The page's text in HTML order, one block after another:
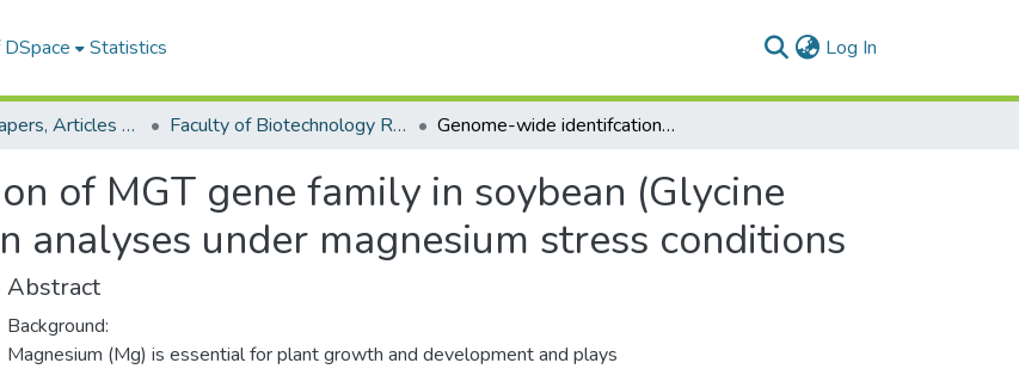
Statistics Log In
Research Papers, Articles and Books Chapters. Faculty of Biotechnology Research Paper Genome-wide identifcation of MGT gene family in soybean (Glycine max) and their expression analyses under magnesium stress conditions
of MGT gene family in soybean (Glycine
analyses under magnesium stress conditions
Abstract
Background:
Magnesium (Mg) is essential for plant growth and development and plays